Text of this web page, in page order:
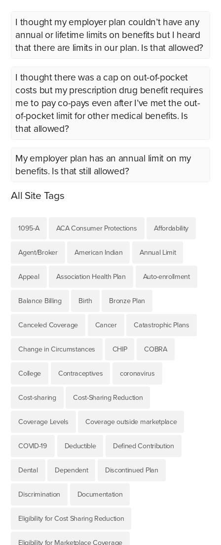
I thought my employer plan couldn’t have any
annual or lifetime limits on benefits but I heard
that there are limits in our plan. Is that allowed?
I thought there was a cap on out-of-pocket
costs but my prescription drug benefit requires
me to pay co-pays even after I’ve met the out-
of-pocket limit for other medical benefits. Is
that allowed?
My employer plan has an annual limit on my
benefits. Is that still allowed?
All Site Tags
1095-A ACA Consumer Protections Affordability
Agent/Broker American Indian Annual Limit
Appeal Association Health Plan Auto-enrollment
Balance Billing Birth Bronze Plan
Canceled Coverage Cancer Catastrophic Plans
Change in Circumstances CHIP COBRA
College Contraceptives coronavirus
Cost-sharing Cost-Sharing Reduction
Coverage Levels Coverage outside marketplace
COVID-19 Deductible Defined Contribution
Dental Dependent Discontinued Plan
Discrimination Documentation
Eligibility for Cost Sharing Reduction
Eligibility for Marketplace Coverage